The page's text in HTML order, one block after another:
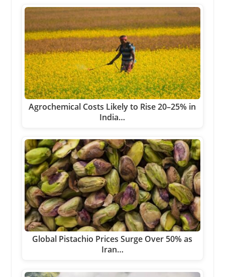
Agrochemical Costs Likely to Rise 20–25% in
India…
Global Pistachio Prices Surge Over 50% as
Iran…